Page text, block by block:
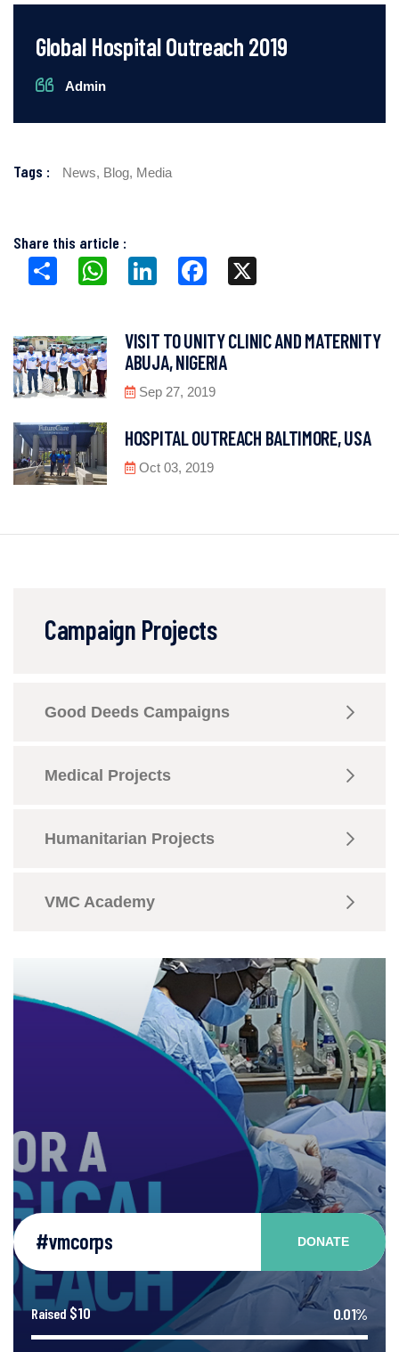
Global Hospital Outreach 2019
Admin
Tags : News, Blog, Media
Share this article :
Share
WhatsApp LinkedIn Facebook
VISIT TO UNITY CLINIC AND MATERNITY
ABUJA, NIGERIA
Sep 27, 2019
HOSPITAL OUTREACH BALTIMORE, USA
Oct 03, 2019
Campaign Projects
Good Deeds Campaigns
Medical Projects
Humanitarian Projects
VMC Academy
#vmcorps DONATE
Raised$10 0.01%